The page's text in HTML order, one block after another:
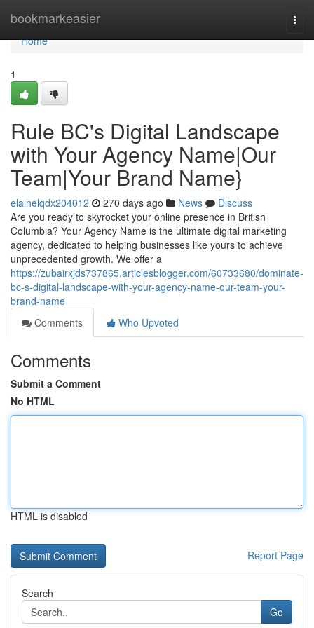
bookmarkeasier
Home
Home
1
Rule BC's Digital Landscape
with Your Agency Name|Our
Team|Your Brand Name}
elainelqdx204012 270 days ago News
Discuss
Are you ready to skyrocket your online presence in British
Columbia? Your Agency Name is the ultimate digital marketing
agency, dedicated to helping businesses like yours to achieve
unprecedented growth. We offer a
https://zubairxjds737865.articlesblogger.com/60733680/dominate-
bc-s-digital-landscape-with-your-agency-name-our-team-your-
brand-name
Comments
Who Upvoted
Comments
Submit a Comment
No HTML
HTML is disabled
Report Page
Search
Go